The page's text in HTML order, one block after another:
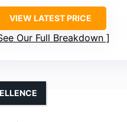
VIEW LATEST PRICE
Our Full Breakdown